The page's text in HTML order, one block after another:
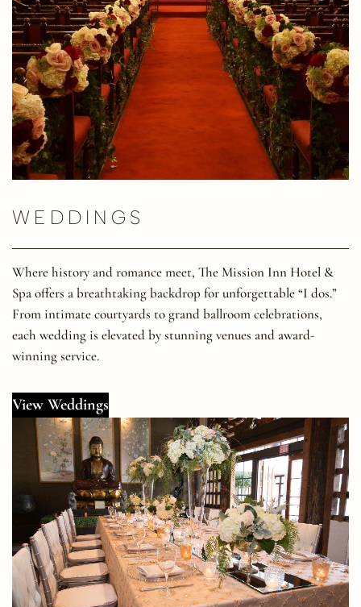
WEDDINGS
Where history and romance meet, The Mission Inn Hotel &
Spa offers a breathtaking backdrop for unforgettable “I dos.”
From intimate courtyards to grand ballroom celebrations,
each wedding is elevated by stunning venues and award-
winning service.
View Weddings